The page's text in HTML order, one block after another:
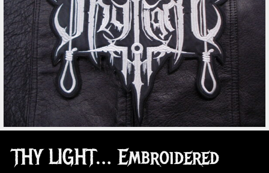
THY LIGHT… Embroidered